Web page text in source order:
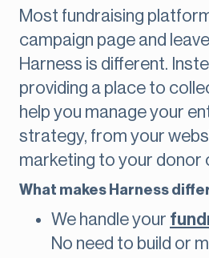
Most fundraising
campaign page and
Harness is different.
providing a place to
help you manage your
strategy, from your
marketing to your donor
What makes Harness
We handle your
No need to build or